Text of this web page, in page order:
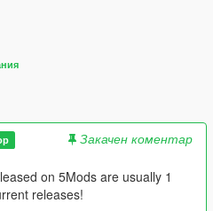
Закачен коментар
on 5Mods are usually 1
releases!